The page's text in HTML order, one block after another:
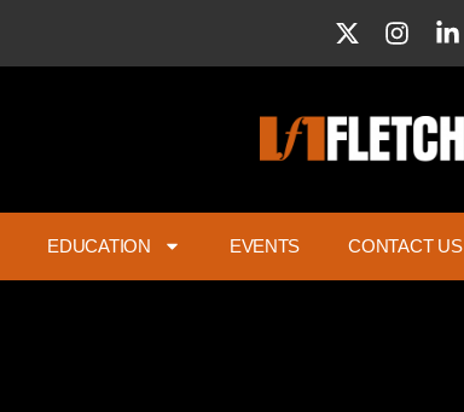
EDUCATION EVENTS CONTACT US